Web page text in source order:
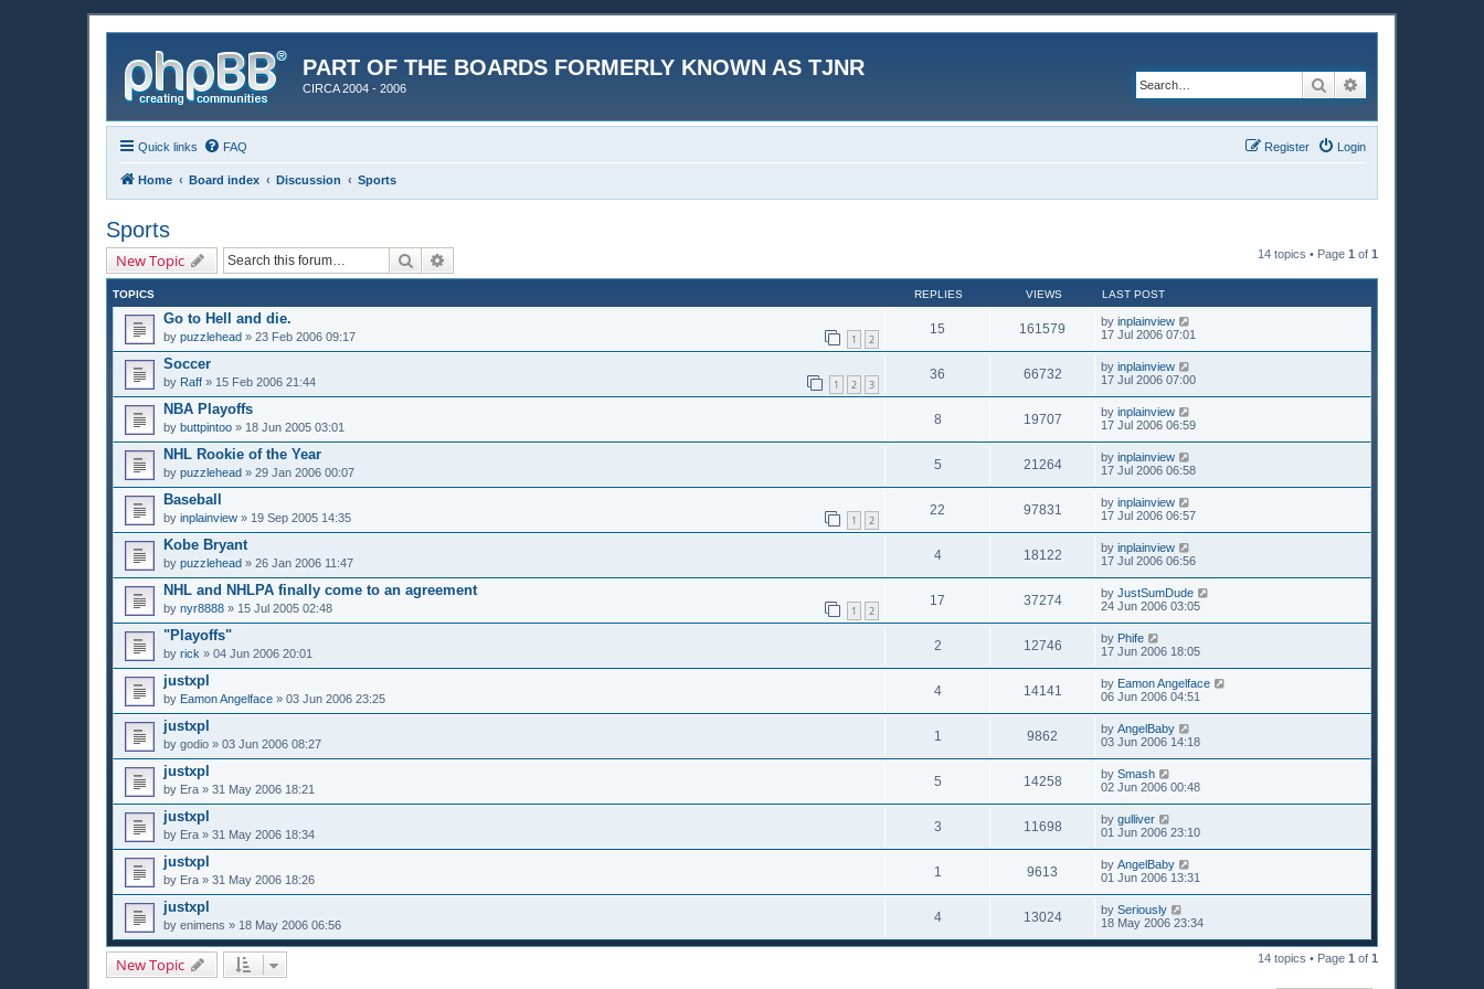
PART OF THE BOARDS FORMERLY KNOWN AS TJNR
CIRCA 2004 - 2006 Search
Quick links FAQ Login
Register
Home Board index Discussion Sports
Sports
New Topic Search 14 topics • Page 1 of 1
TOPICS REPLIES VIEWS LAST POST
Go to Hell and die.
by puzzlehead » 23 Feb 2006 09:17 1 2
15 161579 by inplainview
17 Jul 2006 07:01
Soccer
by Raff » 15 Feb 2006 21:44 1 2 3
36 66732 by inplainview
17 Jul 2006 07:00
NBA Playoffs
by buttpintoo » 18 Jun 2005 03:01
8 19707 by inplainview
17 Jul 2006 06:59
NHL Rookie of the Year
by puzzlehead » 29 Jan 2006 00:07
5 21264 by inplainview
17 Jul 2006 06:58
Baseball
by inplainview » 19 Sep 2005 14:35 1 2
22 97831 by inplainview
17 Jul 2006 06:57
Kobe Bryant
by puzzlehead » 26 Jan 2006 11:47
4 18122 by inplainview
17 Jul 2006 06:56
NHL and NHLPA finally come to an agreement
by nyr8888 » 15 Jul 2005 02:48 1 2
17 37274 by JustSumDude
24 Jun 2006 03:05
"Playoffs"
by rick » 04 Jun 2006 20:01
2 12746 by Phife
17 Jun 2006 18:05
justxpl
by Eamon Angelface » 03 Jun 2006 23:25
4 14141 by Eamon Angelface
06 Jun 2006 04:51
justxpl
by godio » 03 Jun 2006 08:27
1 9862 by AngelBaby
03 Jun 2006 14:18
justxpl
by Era » 31 May 2006 18:21
5 14258 by Smash
02 Jun 2006 00:48
justxpl
by Era » 31 May 2006 18:34
3 11698 by gulliver
01 Jun 2006 23:10
justxpl
by Era » 31 May 2006 18:26
1 9613 by AngelBaby
01 Jun 2006 13:31
justxpl
by enimens » 18 May 2006 06:56
4 13024 by Seriously
18 May 2006 23:34
New Topic 14 topics • Page 1 of 1